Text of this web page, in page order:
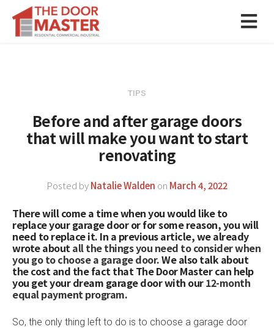
TIPS
Before and after garage doors
that will make you want to start
renovating
Posted byNatalie Walden on March 4, 2022
There will come a time when you would like to
replace your garage door or for some reason, you will
need to replace it. In a previous article, we already
wrote aboutall the things you need to consider when
you go to choose a garage door. We also talk about
the cost and the fact that The Door Master can help
you get your dream garage door with our12-month
equal payment program.
So, the only thing left to do is to choose a garage door